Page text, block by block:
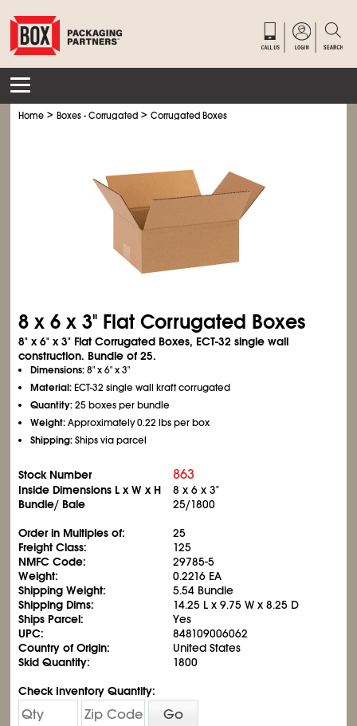
Home >Boxes - Corrugated >Corrugated Boxes
8 x 6 x 3" Flat Corrugated Boxes
8" x 6" x 3" Flat Corrugated Boxes, ECT-32 single wall
construction. Bundle of 25.
Dimensions:8" x 6" x 3"
Material:ECT-32 single wall kraft corrugated
Quantity:25 boxes per bundle
Weight:Approximately 0.22 lbs per box
Shipping:Ships via parcel
Stock Number 863
Inside Dimensions L x W x H
8 x 6 x 3"
Bundle/ Bale
25/1800
Order in Multiples of:
25
Freight Class:
125
NMFC Code:
29785-5
Weight:
0.2216 EA
Shipping Weight:
5.54 Bundle
Shipping Dims:
14.25 L x 9.75 W x 8.25 D
Ships Parcel:
Yes
UPC:
848109006062
Country of Origin:
United States
Skid Quantity:
1800
Check Inventory Quantity:
Go